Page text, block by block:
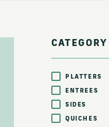
CATEGORY
PLATTERS
ENTREES
SIDES
QUICHES